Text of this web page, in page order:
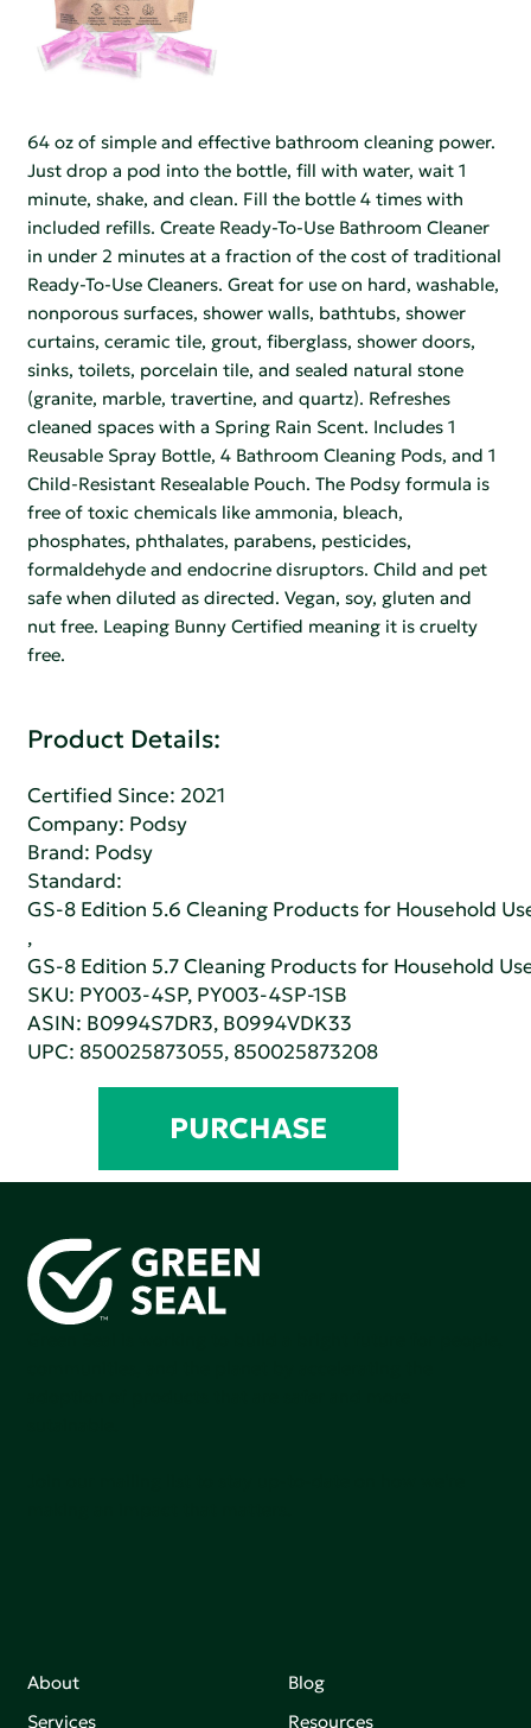
64 oz of simple and effective bathroom cleaning power.
Just drop a pod into the bottle, fill with water, wait 1
minute, shake, and clean. Fill the bottle 4 times with
included refills. Create Ready-To-Use Bathroom Cleaner
in under 2 minutes at a fraction of the cost of traditional
Ready-To-Use Cleaners. Great for use on hard, washable,
nonporous surfaces, shower walls, bathtubs, shower
curtains, ceramic tile, grout, fiberglass, shower doors,
sinks, toilets, porcelain tile, and sealed natural stone
(granite, marble, travertine, and quartz). Refreshes
cleaned spaces with a Spring Rain Scent. Includes 1
Reusable Spray Bottle, 4 Bathroom Cleaning Pods, and 1
Child-Resistant Resealable Pouch. The Podsy formula is
free of toxic chemicals like ammonia, bleach,
phosphates, phthalates, parabens, pesticides,
formaldehyde and endocrine disruptors. Child and pet
safe when diluted as directed. Vegan, soy, gluten and
nut free. Leaping Bunny Certified meaning it is cruelty
free.
Product Details:
Certified Since: 2021
Company: Podsy
Brand: Podsy
Standard:
GS-8 Edition 5.6 Cleaning Products for Household
,
GS-8 Edition 5.7 Cleaning Products for Household
SKU: PY003-4SP, PY003-4SP-1SB
ASIN: B0994S7DR3, B0994VDK33
UPC: 850025873055, 850025873208
PURCHASE
About
Services
Blog
Resources